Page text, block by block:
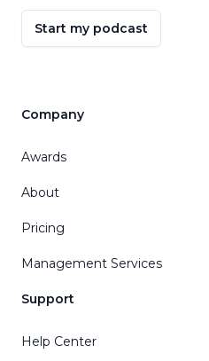
Start my podcast
Company
Awards
About
Pricing
Management Services
Support
Help Center